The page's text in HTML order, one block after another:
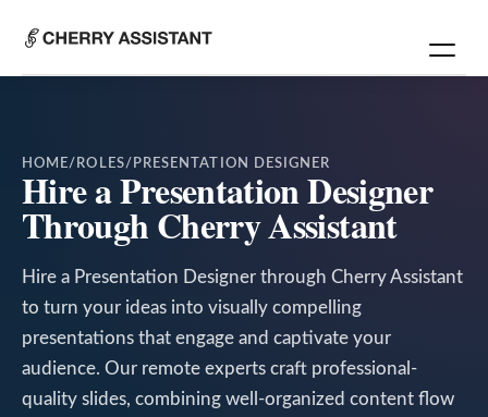
HOME/ ROLES/ PRESENTATION DESIGNER
Hire a Presentation Designer
Through Cherry Assistant
Hire a Presentation Designer through Cherry Assistant
to turn your ideas into visually compelling
presentations that engage and captivate your
audience. Our remote experts craft professional-
quality slides, combining well-organized content flow